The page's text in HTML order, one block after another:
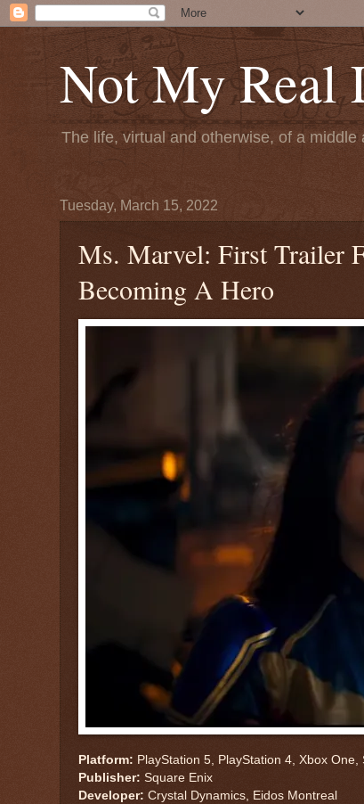
Not My Real
The life, virtual and otherwise, of a middle
Tuesday, March 15, 2022
Ms. Marvel: First Trailer
Becoming A Hero
Platform: PlayStation 5, PlayStation 4, Xbox One,
Publisher: Square Enix
Developer: Crystal Dynamics, Eidos Montreal